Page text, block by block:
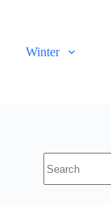
Winter
results